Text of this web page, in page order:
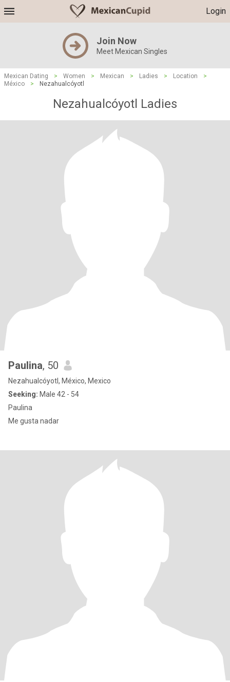
Login
Join Now
Meet Mexican Singles
Mexican Dating > Women > Mexican > Ladies > Location
>
México
> Nezahualcóyotl
Nezahualcóyotl Ladies
Paulina, 50
Nezahualcóyotl, México, Mexico
Seeking: Male 42 - 54
Paulina
Me gusta nadar